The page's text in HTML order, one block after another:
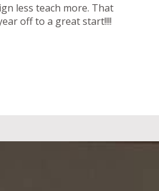
less teach more. That
off to a great start!!!!